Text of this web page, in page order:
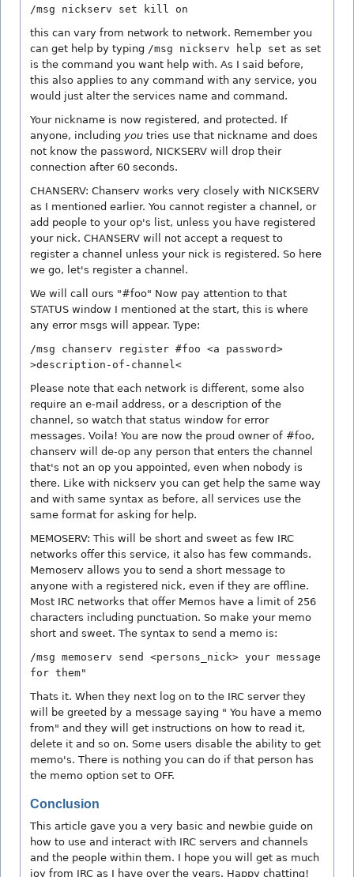
/msg nickserv set kill on
this can vary from network to network. Remember you
can get help by typing /msg nickserv help set as set
is the command you want help with. As I said before,
this also applies to any command with any service, you
would just alter the services name and command.
Your nickname is now registered, and protected. If
anyone, including you tries use that nickname and does
not know the password, NICKSERV will drop their
connection after 60 seconds.
CHANSERV: Chanserv works very closely with NICKSERV
as I mentioned earlier. You cannot register a channel, or
add people to your op's list, unless you have registered
your nick. CHANSERV will not accept a request to
register a channel unless your nick is registered. So here
we go, let's register a channel.
We will call ours "#foo" Now pay attention to that
STATUS window I mentioned at the start, this is where
any error msgs will appear. Type:
/msg chanserv register #foo <a password>
>description-of-channel<
Please note that each network is different, some also
require an e-mail address, or a description of the
channel, so watch that status window for error
messages. Voila! You are now the proud owner of #foo,
chanserv will de-op any person that enters the channel
that's not an op you appointed, even when nobody is
there. Like with nickserv you can get help the same way
and with same syntax as before, all services use the
same format for asking for help.
MEMOSERV: This will be short and sweet as few IRC
networks offer this service, it also has few commands.
Memoserv allows you to send a short message to
anyone with a registered nick, even if they are offline.
Most IRC networks that offer Memos have a limit of 256
characters including punctuation. So make your memo
short and sweet. The syntax to send a memo is:
/msg memoserv send <persons_nick> your message
for them"
Thats it. When they next log on to the IRC server they
will be greeted by a message saying " You have a memo
from" and they will get instructions on how to read it,
delete it and so on. Some users disable the ability to get
memo's. There is nothing you can do if that person has
the memo option set to OFF.
Conclusion
This article gave you a very basic and newbie guide on
how to use and interact with IRC servers and channels
and the people within them. I hope you will get as much
joy from IRC as I have over the years. Happy chatting!